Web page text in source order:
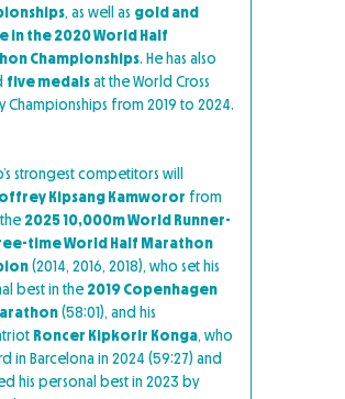
, as well as gold and
in the 2020 World Half
Championships. He has also
five medalsat the World Cross
Championships from 2019 to 2024.
strongest competitors will
Kipsang Kamworor from
2025 10,000m World Runner-
time World Half Marathon
(2014, 2016, 2018), who set his
best in the2019 Copenhagen
(58:01), and his
Roncer Kipkorir Konga, who
in Barcelona in 2024 (59:27) and
his personal best in 2023 by